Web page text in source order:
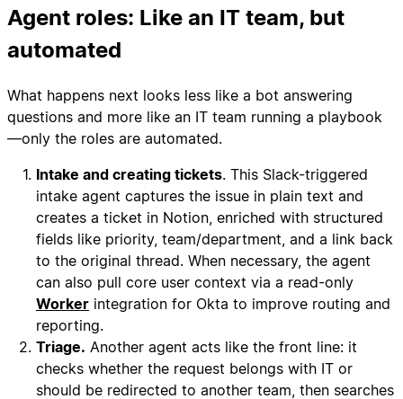
Agent roles: Like an IT team, but
automated
What happens next looks less like a bot answering
questions and more like an IT team running a playbook
—only the roles are automated.
Intake and creating tickets. This Slack-triggered
intake agent captures the issue in plain text and
creates a ticket in Notion, enriched with structured
fields like priority, team/department, and a link back
to the original thread. When necessary, the agent
can also pull core user context via a read-only
Worker integration for Okta to improve routing and
reporting.
Triage. Another agent acts like the front line: it
checks whether the request belongs with IT or
should be redirected to another team, then searches